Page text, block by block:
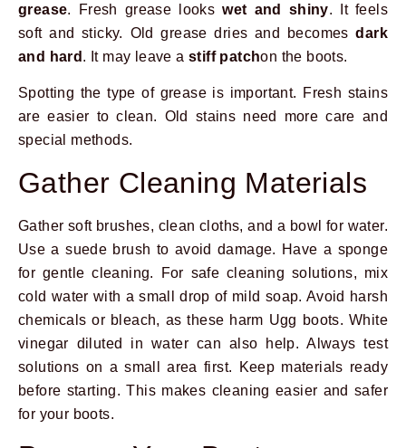
grease. Fresh grease lookswet and shiny. It feels
soft and sticky. Old grease dries and becomesdark
and hard . It may leave astiff patchon the boots.
Spotting the type of grease is important. Fresh stains
are easier to clean. Old stains need more care and
special methods.
Gather Cleaning Materials
Gather soft brushes, clean cloths, and a bowl for water.
Use a suede brush to avoid damage. Have a sponge
for gentle cleaning. For safe cleaning solutions, mix
cold water with a small drop of mild soap. Avoid harsh
chemicals or bleach, as these harm Ugg boots. White
vinegar diluted in water can also help. Always test
solutions on a small area first. Keep materials ready
before starting. This makes cleaning easier and safer
for your boots.